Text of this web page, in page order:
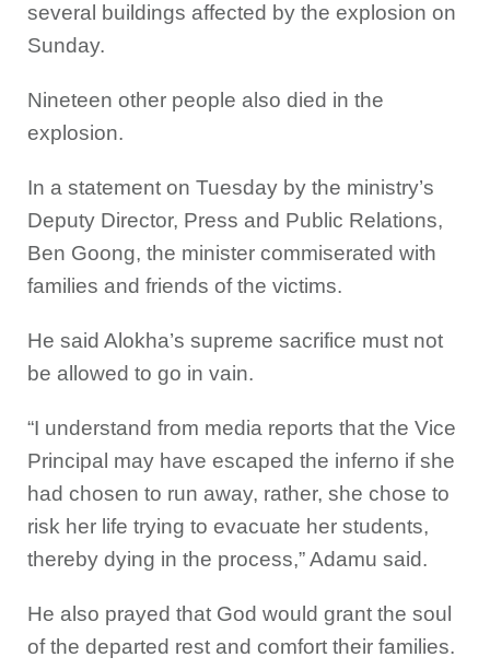
several buildings affected by the explosion on
Sunday.
Nineteen other people also died in the
explosion.
In a statement on Tuesday by the ministry’s
Deputy Director, Press and Public Relations,
Ben Goong, the minister commiserated with
families and friends of the victims.
He said Alokha’s supreme sacrifice must not
be allowed to go in vain.
“I understand from media reports that the Vice
Principal may have escaped the inferno if she
had chosen to run away, rather, she chose to
risk her life trying to evacuate her students,
thereby dying in the process,” Adamu said.
He also prayed that God would grant the soul
of the departed rest and comfort their families.